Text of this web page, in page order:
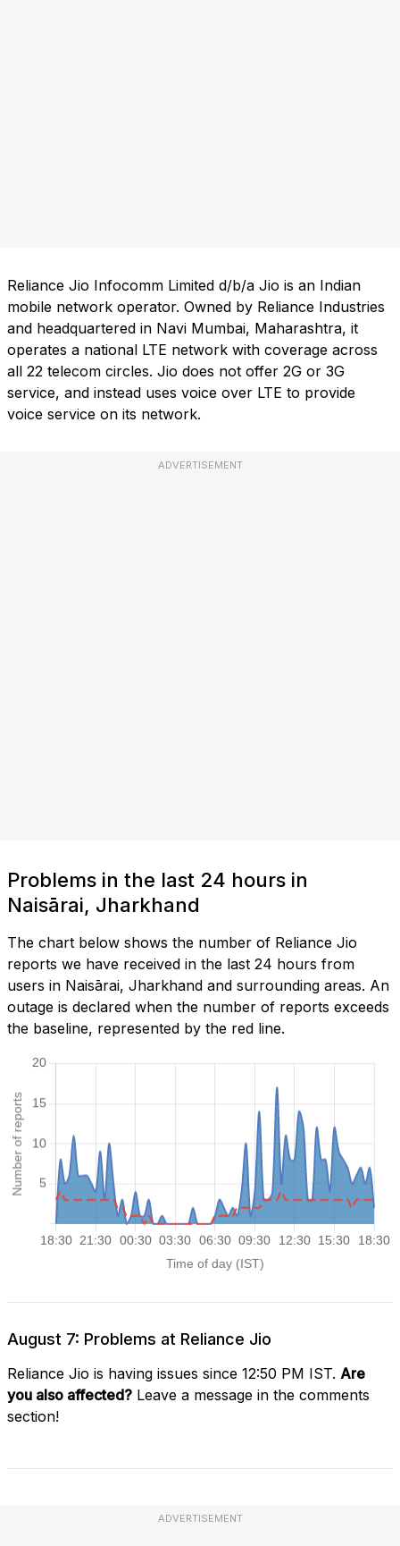
Reliance Jio Infocomm Limited d/b/a Jio is an Indian
mobile network operator. Owned by Reliance Industries
and headquartered in Navi Mumbai, Maharashtra, it
operates a national LTE network with coverage across
all 22 telecom circles. Jio does not offer 2G or 3G
service, and instead uses voice over LTE to provide
voice service on its network.
ADVERTISEMENT
Problems in the last 24 hours in
Naisārai, Jharkhand
The chart below shows the number of Reliance Jio
reports we have received in the last 24 hours from
users in Naisārai, Jharkhand and surrounding areas. An
outage is declared when the number of reports exceeds
the baseline, represented by the red line.
August 7: Problems at Reliance Jio
Reliance Jio is having issues since 12:50 PM IST. Are
you also affected? Leave a message in the comments
section!
ADVERTISEMENT